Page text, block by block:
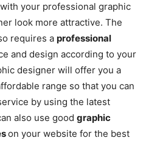
your professional graphic
look more attractive. The
requires a professional
and design according to your
designer will offer you a
range so that you can
by using the latest
also use good graphic
on your website for the best